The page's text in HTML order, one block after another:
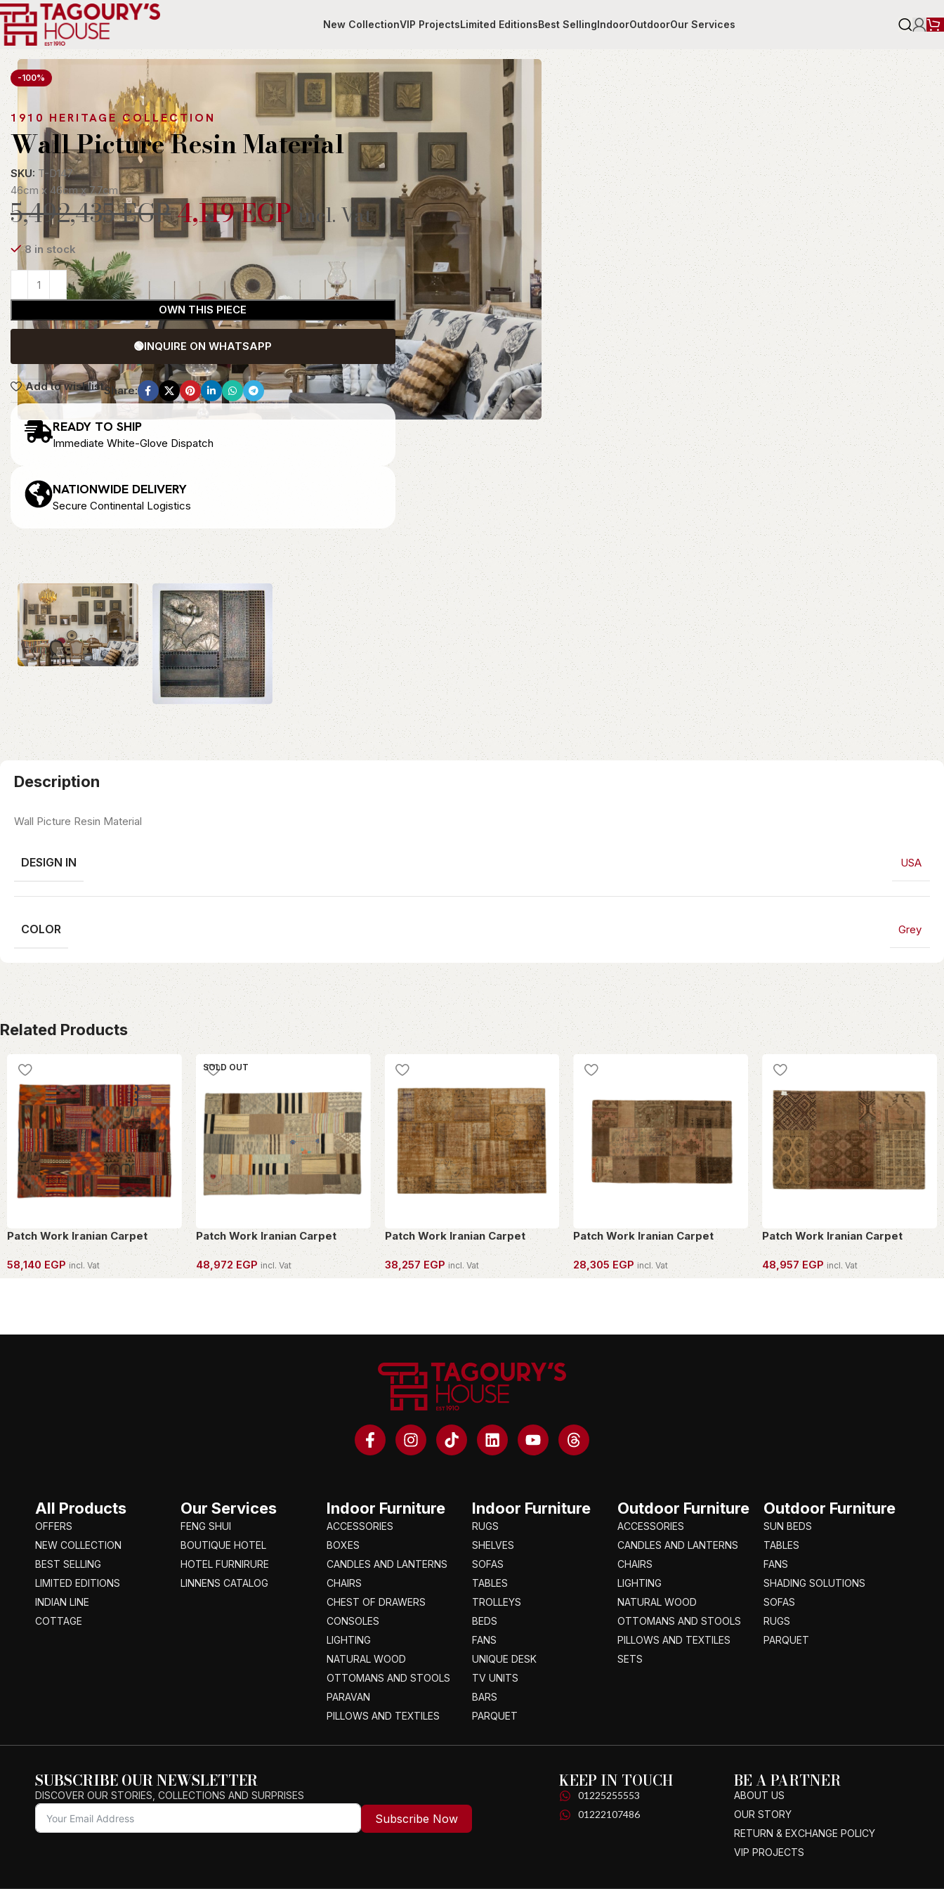
New CollectionVIP ProjectsLimited EditionsBest SellingIndoorOutdoorOur Services
Home Indoor Accessories
-100%
1910 HERITAGE COLLECTION
Wall Picture Resin Material
SKU: T-D147
46cm x 46cm x 7.7cm
5,492,435EGP4,119EGP incl. Vat
8 in stock
OWN THIS PIECE
🟢INQUIRE ON WHATSAPP
Add to wishlistShare:
READY TO SHIP
Immediate White-Glove Dispatch
NATIONWIDE DELIVERY
Secure Continental Logistics
Description
Wall Picture Resin Material
DESIGN IN USA
COLOR Grey
Related Products
Patch Work Iranian Carpet
58,140 EGP incl. Vat
SOLD OUT
Patch Work Iranian Carpet
48,972EGP incl. Vat
Patch Work Iranian Carpet
38,257 EGP incl. Vat
Patch Work Iranian Carpet
28,305EGP incl. Vat
Patch Work Iranian Carpet
48,957EGP incl. Vat
All Products
OFFERS
NEW COLLECTION
BEST SELLING
LIMITED EDITIONS
INDIAN LINE
COTTAGE
Our Services
FENG SHUI
BOUTIQUE HOTEL
HOTEL FURNIRURE
LINNENS CATALOG
Indoor Furniture
ACCESSORIES
BOXES
CANDLES AND LANTERNS
CHAIRS
CHEST OF DRAWERS
CONSOLES
LIGHTING
NATURAL WOOD
OTTOMANS AND STOOLS
PARAVAN
PILLOWS AND TEXTILES
Indoor Furniture
RUGS
SHELVES
SOFAS
TABLES
TROLLEYS
BEDS
FANS
UNIQUE DESK
TV UNITS
BARS
PARQUET
Outdoor Furniture
ACCESSORIES
CANDLES AND LANTERNS
CHAIRS
LIGHTING
NATURAL WOOD
OTTOMANS AND STOOLS
PILLOWS AND TEXTILES
SETS
Outdoor Furniture
SUN BEDS
TABLES
FANS
SHADING SOLUTIONS
SOFAS
RUGS
PARQUET
SUBSCRIBE OUR NEWSLETTER
DISCOVER OUR STORIES, COLLECTIONS AND SURPRISES
Subscribe Now
KEEP IN TOUCH
01225255553
01222107486
BE A PARTNER
ABOUT US
OUR STORY
RETURN & EXCHANGE POLICY
VIP PROJECTS